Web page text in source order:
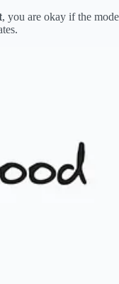
, you are okay if the